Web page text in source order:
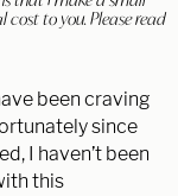
to you. Please read
been craving
since
I haven’t been
this